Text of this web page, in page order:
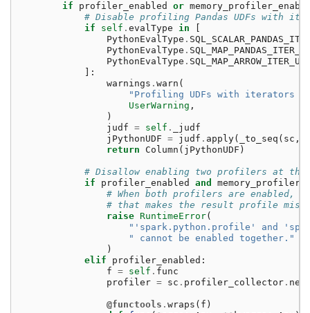
if profiler_enabled or
# Disable profiling Pandas UDFs with
if
self . evalType in
PythonEvalType .
PythonEvalType .
PythonEvalType .
]:
warnings . warn (
"Profiling UDFs with iterators
UserWarning ,
)
judf = self .
_judf
jPythonUDF = judf . apply( _to_seq ( sc ,
return
Column ( jPythonUDF )
# Disallow enabling two profilers at the
if
profiler_enabled and
# When both profilers are enabled,
# that makes the result profile
raise RuntimeError(
"'spark.python.profile' and
" cannot be enabled together."
)
elif
profiler_enabled :
f = self . func
profiler = sc . profiler_collector .
@functools . wraps ( f )